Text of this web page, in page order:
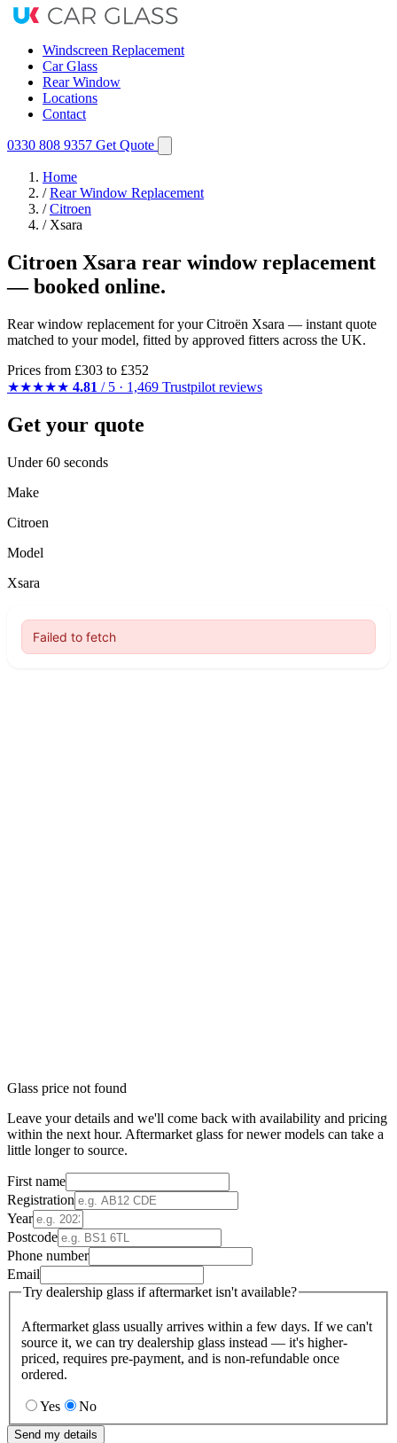
Windscreen Replacement
Car Glass
Rear Window
Locations
Contact
0330 808 9357 Get Quote
Home
/ Rear Window Replacement
/ Citroen
/ Xsara
Citroen Xsara rear window replacement
— booked online.
Rear window replacement for your Citroën Xsara — instant quote
matched to your model, fitted by approved fitters across the UK.
Prices from £303 to £352
★★★★★ 4.81 / 5 · 1,469 Trustpilot reviews
Get your quote
Under 60 seconds
Make
Citroen
Model
Xsara
Glass price not found
Leave your details and we'll come back with availability and pricing
within the next hour. Aftermarket glass for newer models can take a
little longer to source.
First name
Registration
Year
Postcode
Phone number
Email
Try dealership glass if aftermarket isn't available?
Aftermarket glass usually arrives within a few days. If we can't
source it, we can try dealership glass instead — it's higher-
priced, requires pre-payment, and is non-refundable once
ordered.
Yes No
Send my details